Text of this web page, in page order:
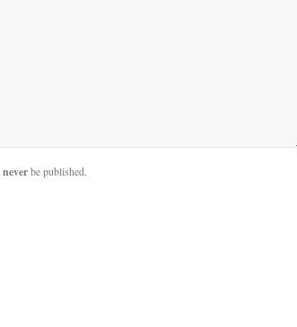
neverbe published.